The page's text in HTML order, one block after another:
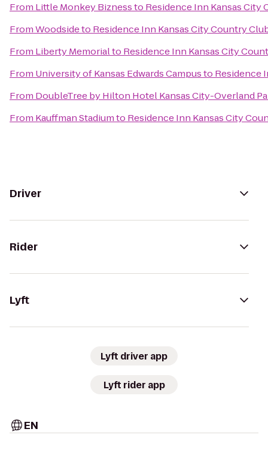
From Little Monkey Biznessto Residence Inn Kansas City
FromWoodsideto Residence Inn Kansas City Country
From Liberty Memorialto Residence Inn Kansas City
From University of Kansas Edwards Campusto Residence
From DoubleTree by Hilton Hotel Kansas City-Overland
From Kauffman Stadiumto Residence Inn Kansas City
Driver
Rider
Lyft
Lyft driver app
Lyft rider app
EN